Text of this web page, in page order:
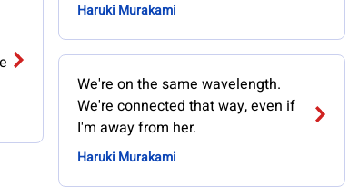
Haruki Murakami
We're on the same wavelength.
We're connected that way, even if
I'm away from her.
Haruki Murakami